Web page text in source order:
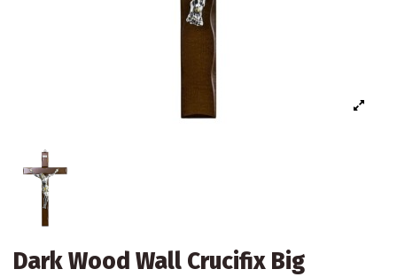
Dark Wood Wall Crucifix Big